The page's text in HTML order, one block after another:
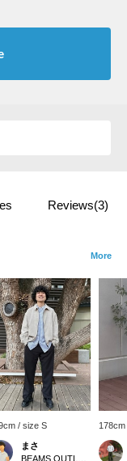
Reviews(3)
More
/ size S
まさ